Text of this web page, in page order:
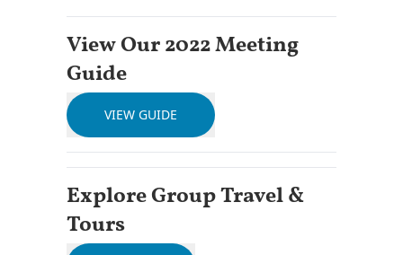
View Our 2022 Meeting
Guide
VIEW GUIDE
Explore Group Travel &
Tours